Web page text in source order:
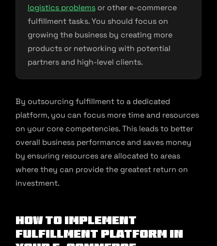
logistics problems or other e-commerce
fulfillment tasks. You should focus on
growing the business by creating more
products or networking with potential
partners and high-level clients.
By outsourcing fulfillment to a dedicated
platform, you can focus more time and resources
on your core competencies. This leads to better
overall business performance and saves money
by ensuring resources are allocated to areas
where they can provide the greatest return on
investment.
How to Implement
Fulfillment Platform in